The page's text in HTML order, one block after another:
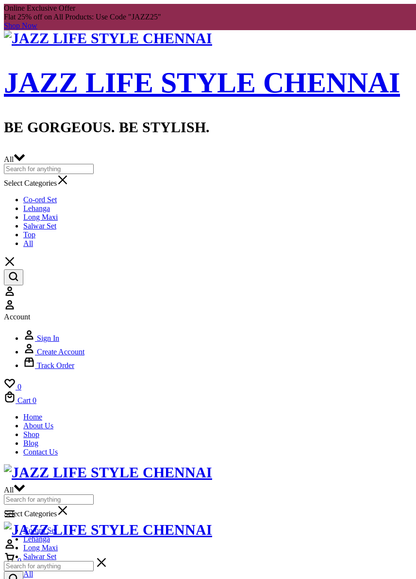
Online Exclusive Offer
Flat 25% off on All Products: Use Code "JAZZ25"
Shop Now
JAZZ LIFE STYLE CHENNAI
BE GORGEOUS. BE STYLISH.
All
Select Categories
Co-ord Set
Lehanga
Long Maxi
Salwar Set
Top
All
Account
Sign In
Create Account
Track Order
0
Cart 0
Home
About Us
Shop
Blog
Contact Us
All
Select Categories
Co-ord Set
Lehanga
Long Maxi
Salwar Set
Top
All
0